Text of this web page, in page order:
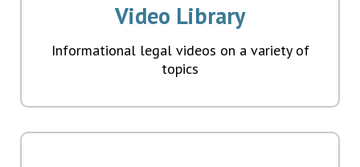
Video Library
Informational legal videos on a variety of
topics